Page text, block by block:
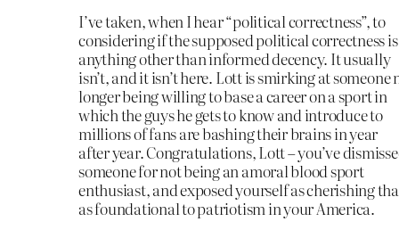
I’ve taken, when I hear “political correctness”, to
considering if the supposed political correctness is
anything other than informed decency. It usually
isn’t, and it isn’t here. Lott is smirking at someone
longer being willing to base a career on a sport in
which the guys he gets to know and introduce to
millions of fans are bashing their brains in year
after year. Congratulations, Lott – you’ve
someone for not being an amoral blood sport
enthusiast, and exposed yourself as cherishing
as foundational to patriotism in your America.